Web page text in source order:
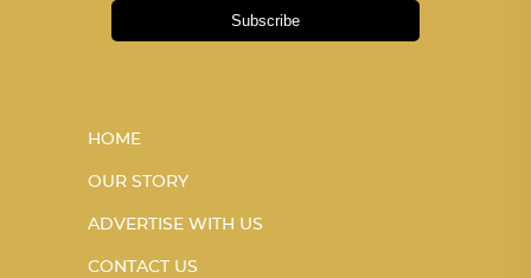
Subscribe
HOME
OUR STORY
ADVERTISE WITH US
CONTACT US